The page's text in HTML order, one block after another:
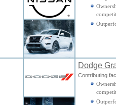
Dodge
Contributing